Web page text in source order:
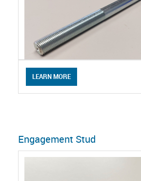
LEARN MORE
Engagement Stud